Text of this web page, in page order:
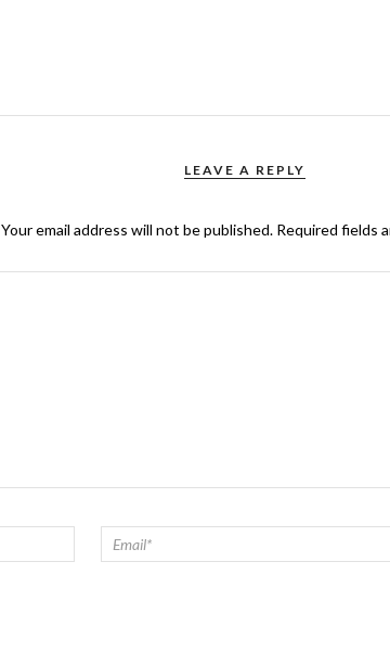
LEAVE A REPLY
Your email address will not be published. Required fields